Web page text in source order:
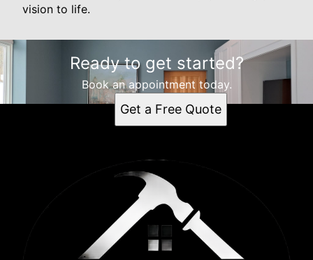
vision to life.
Ready to get started?
Book an appointment today.
Get a Free Quote